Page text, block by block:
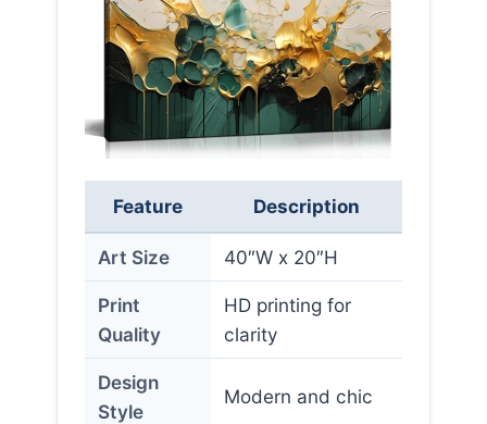
Feature Description
Art Size 40″W x 20″H
Print
Quality
HD printing for
clarity
Design
Style
Modern and chic